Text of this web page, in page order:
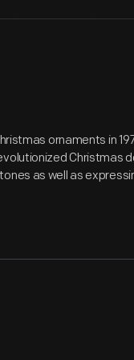
ornaments in
Christmas
as well as